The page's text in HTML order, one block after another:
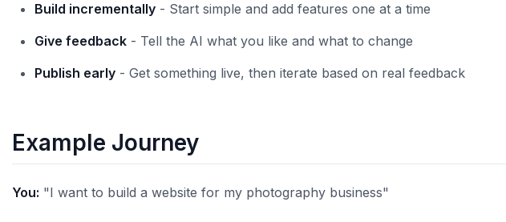
Build incrementally - Start simple and add features one at a time
Give feedback - Tell the AI what you like and what to change
Publish early - Get something live, then iterate based on real feedback
Example Journey
You: "I want to build a website for my photography business"